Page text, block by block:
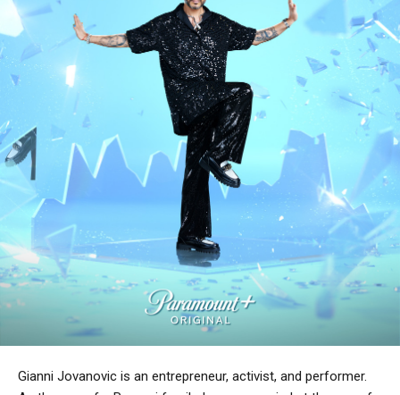
Gianni Jovanovic is an entrepreneur, activist, and performer.